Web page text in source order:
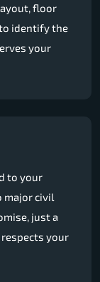
floor
identify the
your
to your
major civil
just a
your